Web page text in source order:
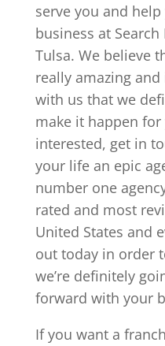
serve you and
business at
Tulsa. We believe
really amazing
with us that we
make it happen for
interested, get in
your life an epic
number one
rated and most
United States and
out today in order
we’re definitely
forward with your
If you want a